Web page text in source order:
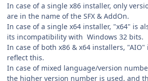
In case of a single x86 installer, only
are in the name of the SFX & AddOn.
In case of a single x64 installer, "x64" is
its incompatibility with Windows 32 bits.
In case of both x86 & x64 installers, "AIO"
reflect this.
In case of mixed language/version
the higher version number is used, and